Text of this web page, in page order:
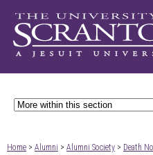
Home > Alumni > Alumni Society > Death